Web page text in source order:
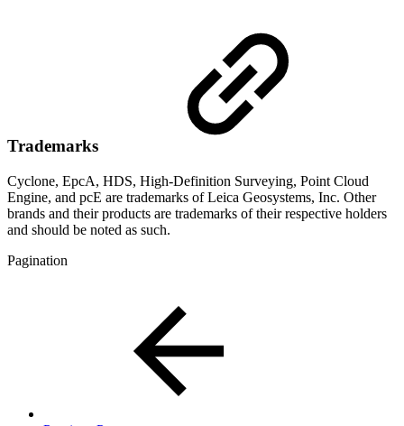
Trademarks
Cyclone, EpcA, HDS, High-Definition Surveying, Point Cloud
Engine, and pcE are trademarks of Leica Geosystems, Inc. Other
brands and their products are trademarks of their respective holders
and should be noted as such.
Pagination